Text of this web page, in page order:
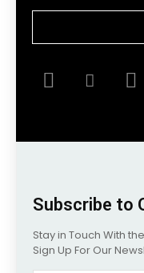
Subscribe to
Stay in Touch With
Sign Up For Our